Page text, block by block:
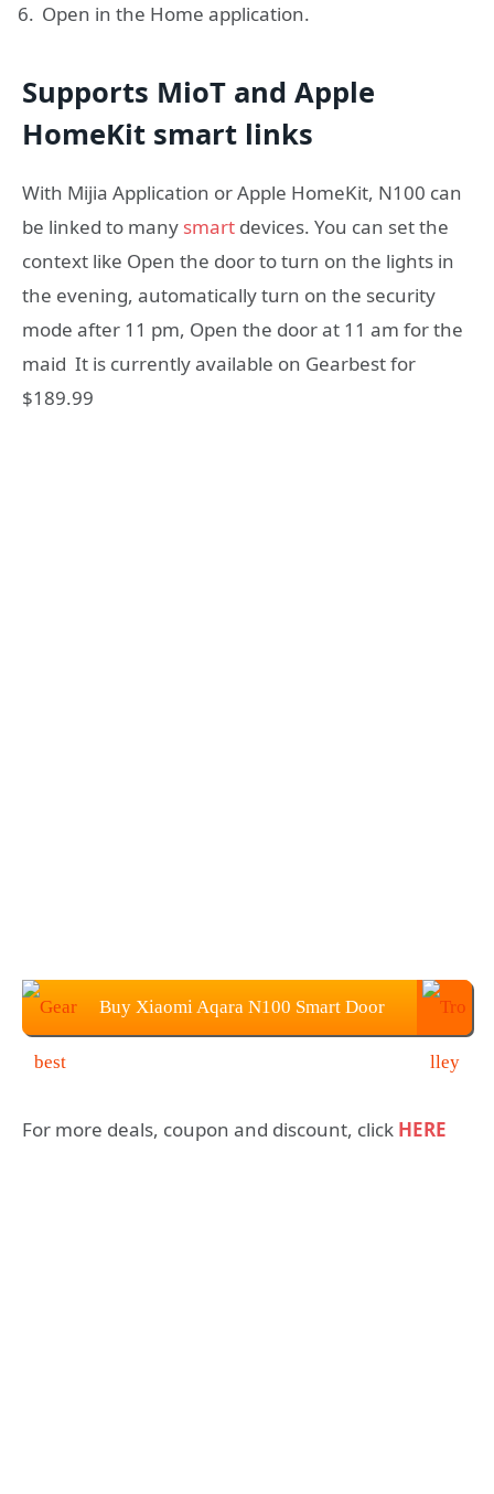
Open in the Home application.
Supports MioT and Apple
HomeKit smart links
With Mijia Application or Apple HomeKit, N100 can
be linked to many smart devices. You can set the
context like Open the door to turn on the lights in
the evening, automatically turn on the security
mode after 11 pm, Open the door at 11 am for the
maid It is currently available on Gearbest for
$189.99
Buy Xiaomi Aqara N100 Smart Door
For more deals, coupon and discount, click HERE